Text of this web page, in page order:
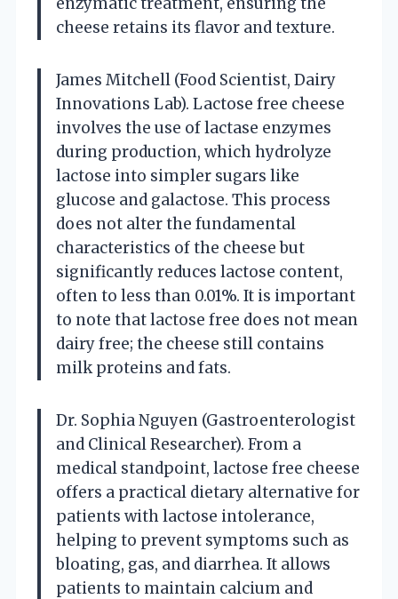
cheese retains its flavor and texture.
James Mitchell (Food Scientist, Dairy
Innovations Lab). Lactose free cheese
involves the use of lactase enzymes
during production, which hydrolyze
lactose into simpler sugars like
glucose and galactose. This process
does not alter the fundamental
characteristics of the cheese but
significantly reduces lactose content,
often to less than 0.01%. It is important
to note that lactose free does not mean
dairy free; the cheese still contains
milk proteins and fats.
Dr. Sophia Nguyen (Gastroenterologist
and Clinical Researcher). From a
medical standpoint, lactose free cheese
offers a practical dietary alternative for
patients with lactose intolerance,
helping to prevent symptoms such as
bloating, gas, and diarrhea. It allows
patients to maintain calcium and